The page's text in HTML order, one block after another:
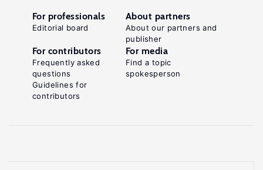
For professionals
Editorial board
About partners
About our partners and
publisher
For contributors
Frequently asked
questions
Guidelines for
contributors
For media
Find a topic
spokesperson